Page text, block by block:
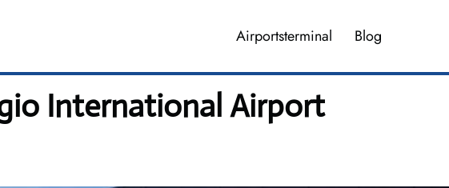
Airportsterminal Blog
International Airport